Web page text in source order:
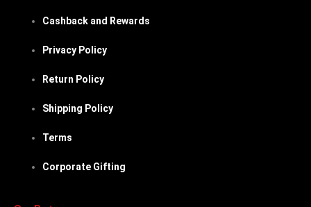
Cashback and Rewards
Privacy Policy
Return Policy
Shipping Policy
Terms
Corporate Gifting